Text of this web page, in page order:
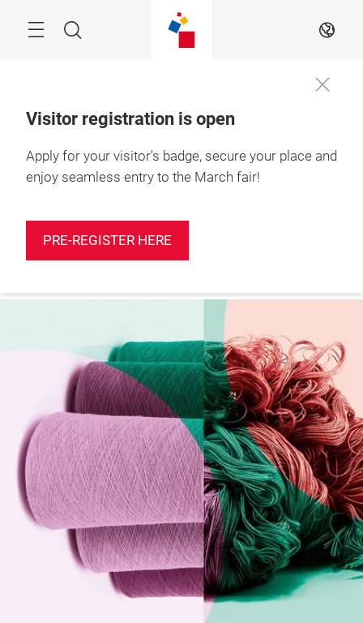
Search EN
Visitor registration is open
Apply for your visitor's badge, secure your place and
enjoy seamless entry to the March fair!
PRE-REGISTER HERE
10 – 12 March 2027
Shanghai, China
More
information